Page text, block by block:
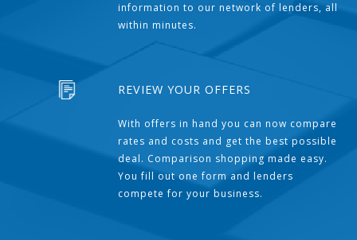
information to our network of lenders, all
within minutes.
REVIEW YOUR OFFERS
With offers in hand you can now compare
rates and costs and get the best possible
deal. Comparison shopping made easy.
You fill out one form and lenders
compete for your business.